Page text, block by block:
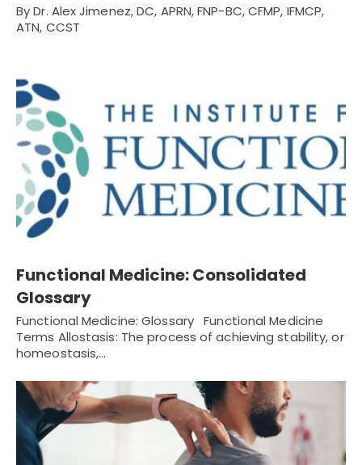
By Dr. Alex Jimenez, DC, APRN, FNP-BC, CFMP, IFMCP,
ATN, CCST
Functional Medicine: Consolidated
Glossary
Functional Medicine: Glossary Functional Medicine
Terms Allostasis: The process of achieving stability, or
homeostasis,…